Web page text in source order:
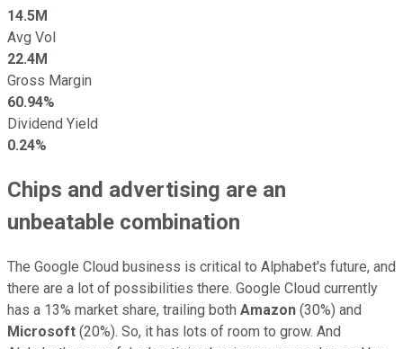
14.5M
Avg Vol
22.4M
Gross Margin
60.94%
Dividend Yield
0.24%
Chips and advertising are an
unbeatable combination
The Google Cloud business is critical to Alphabet's future, and
there are a lot of possibilities there. Google Cloud currently
has a 13% market share, trailing both Amazon (30%) and
Microsoft (20%). So, it has lots of room to grow. And